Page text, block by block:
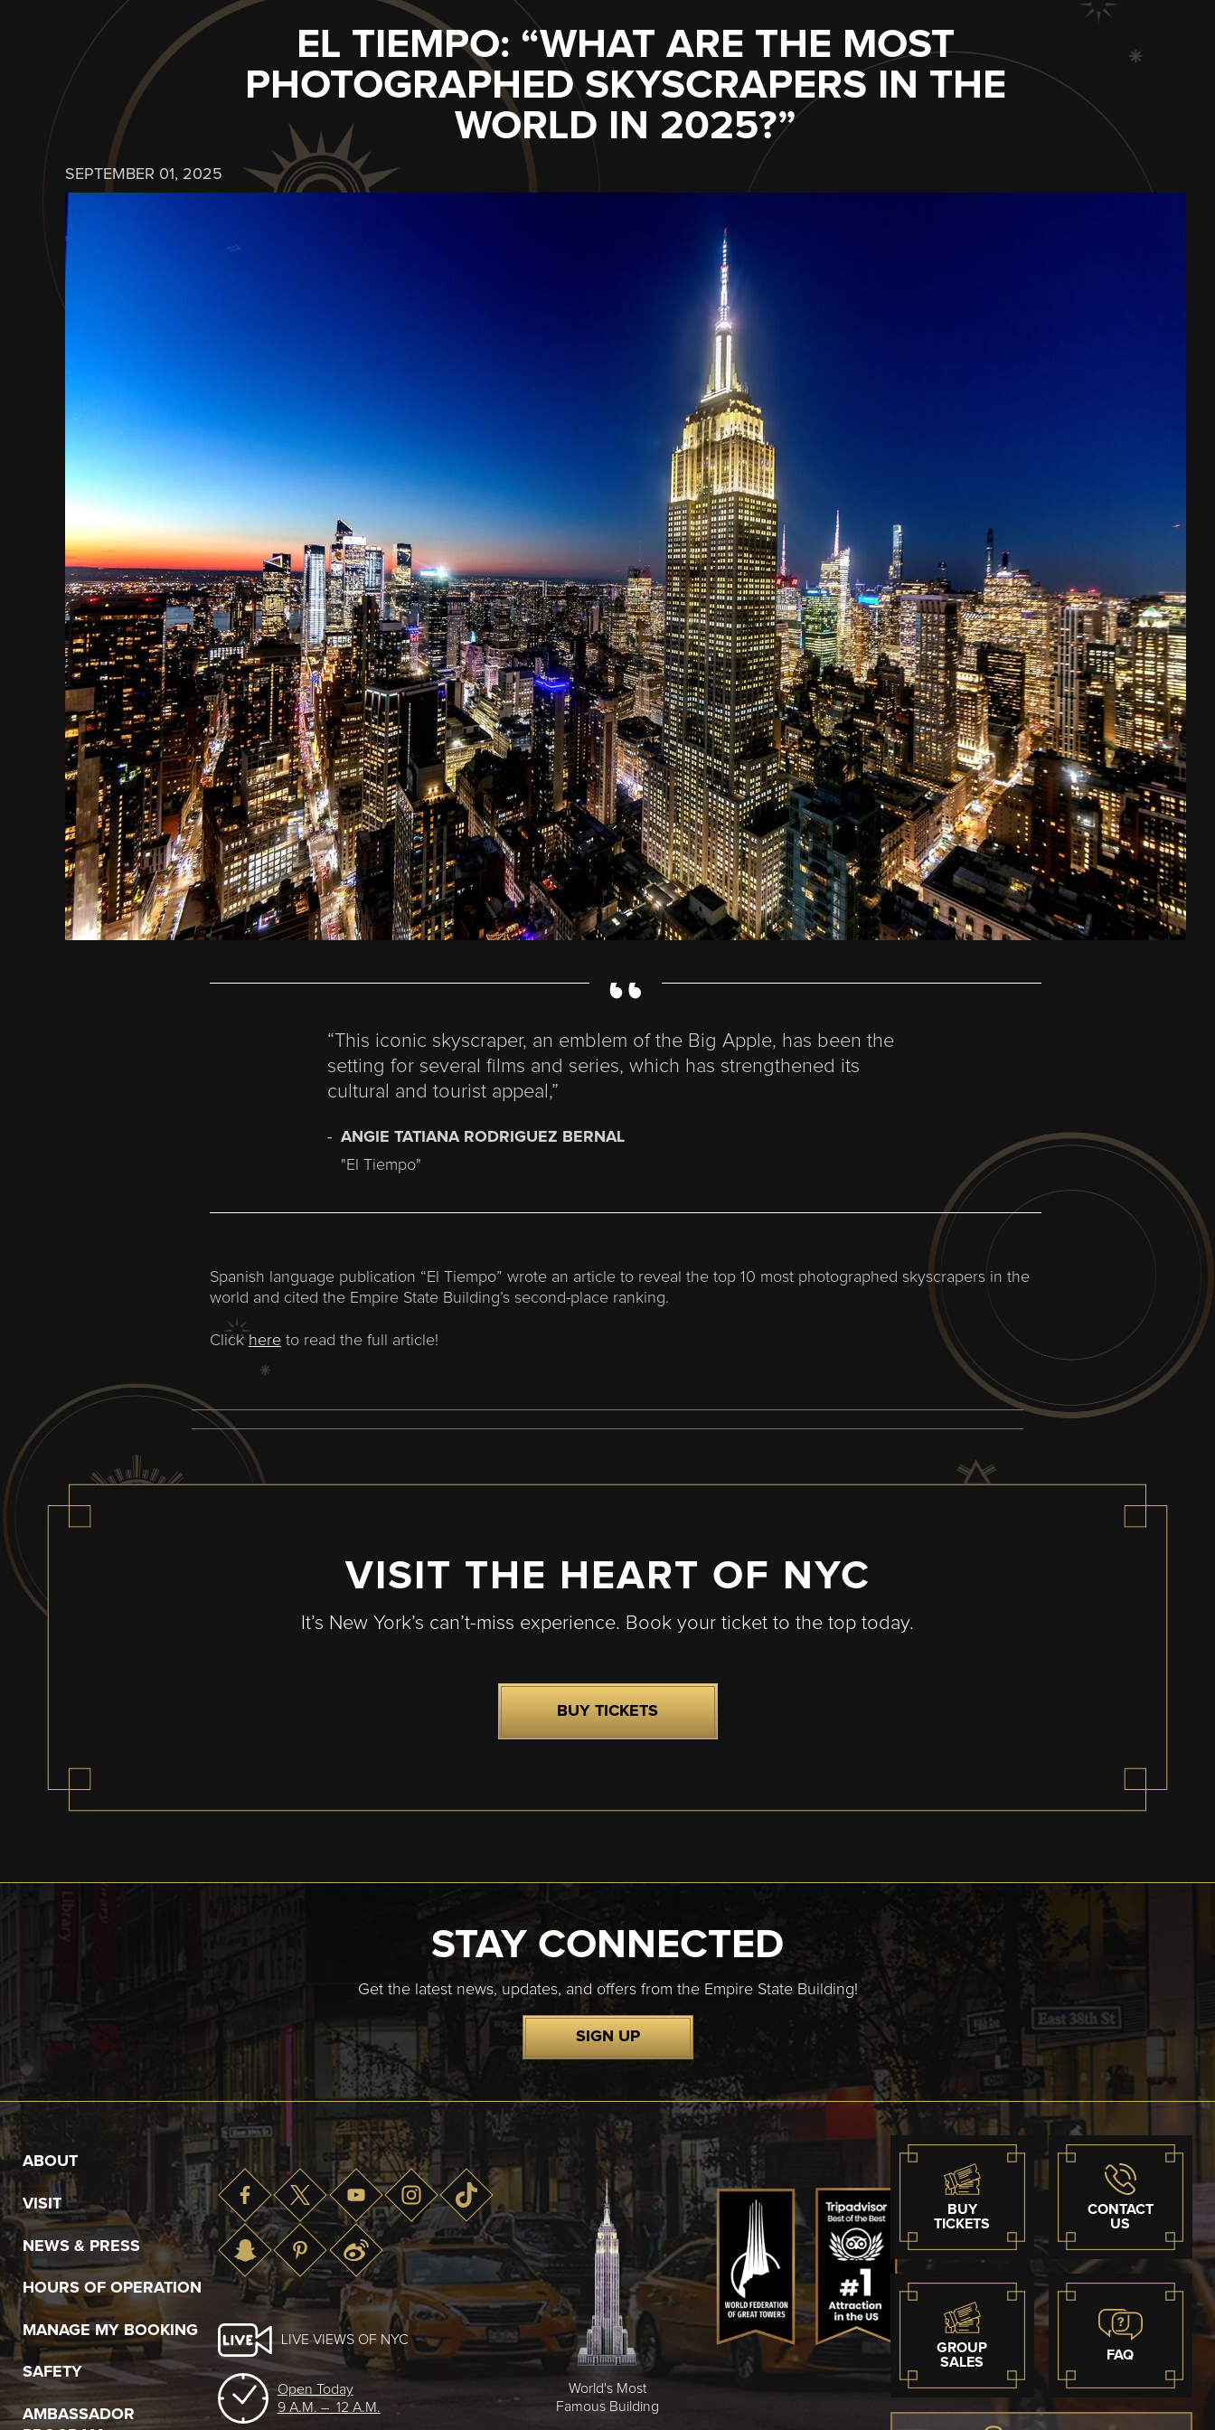
EL TIEMPO: “WHAT ARE THE MOST
PHOTOGRAPHED SKYSCRAPERS IN THE
WORLD IN 2025?”
SEPTEMBER 01, 2025
“
“This iconic skyscraper, an emblem of the Big Apple, has been the
setting for several films and series, which has strengthened its
cultural and tourist appeal,”
ANGIE TATIANA RODRIGUEZ BERNAL
"El Tiempo"
Spanish language publication “El Tiempo” wrote an article to reveal the top 10 most photographed skyscrapers in the
world and cited the Empire State Building’s second-place ranking.
Click here to read the full article!
VISIT THE HEART OF NYC
It’s New York’s can’t-miss experience. Book your ticket to the top today.
BUY TICKETS
STAY CONNECTED
Get the latest news, updates, and offers from the Empire State Building!
SIGN UP
ABOUT
VISIT
NEWS & PRESS
HOURS OF OPERATION
MANAGE MY BOOKING
SAFETY
AMBASSADOR
LIVE VIEWS OF NYC
Open Today
9 A.M. – 12 A.M.
World's Most
Famous Building
BUY
TICKETS
CONTACT
US
GROUP
SALES
FAQ